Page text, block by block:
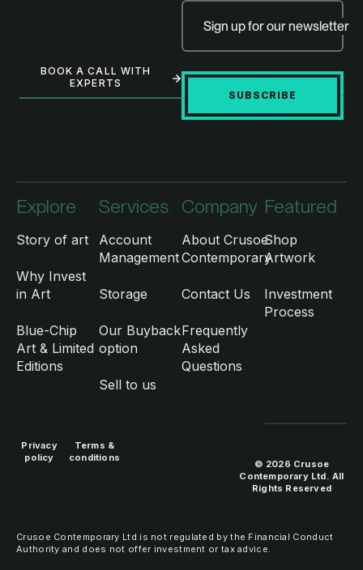
BOOK A CALL WITH
EXPERTS
Sign up for our newsletter
SUBSCRIBE
Explore
Story of art
Why Invest
in Art
Blue-Chip
Art & Limited
Editions
Services
Account
Management
Storage
Our Buyback
option
Sell to us
Company
About Crusoe
Contemporary
Contact Us
Frequently
Asked
Questions
Featured
Shop
Artwork
Investment
Process
Privacy
policy
Terms &
conditions
© 2026 Crusoe
Contemporary Ltd. All
Rights Reserved
Crusoe Contemporary Ltd is not regulated by the Financial Conduct
Authority and does not offer investment or tax advice.